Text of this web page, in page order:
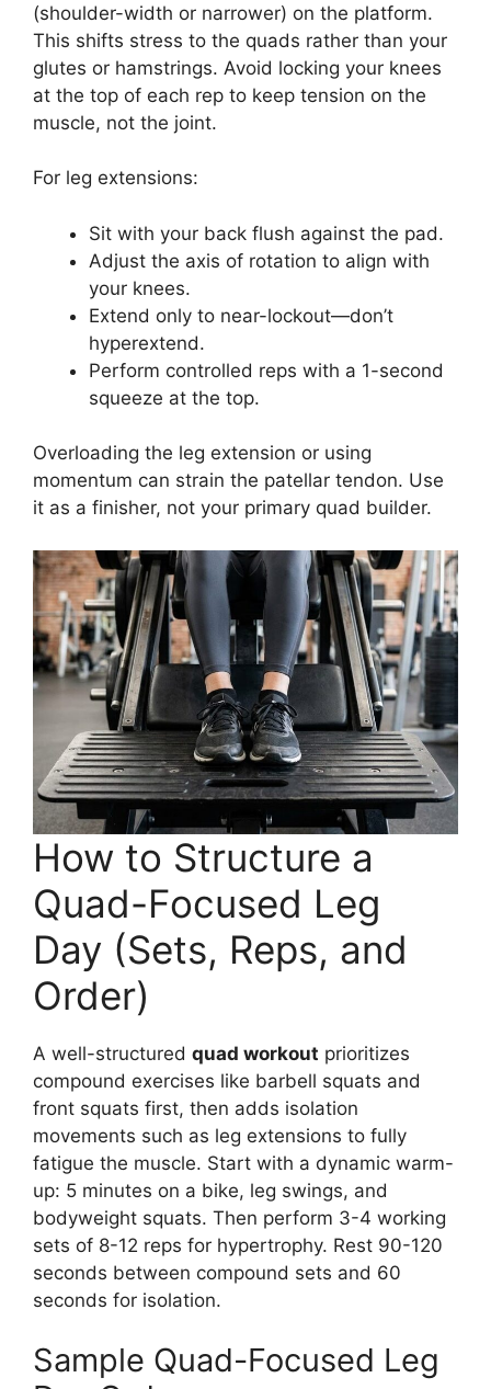
(shoulder-width or narrower) on the platform.
This shifts stress to the quads rather than your
glutes or hamstrings. Avoid locking your knees
at the top of each rep to keep tension on the
muscle, not the joint.
For leg extensions:
Sit with your back flush against the pad.
Adjust the axis of rotation to align with
your knees.
Extend only to near-lockout—don’t
hyperextend.
Perform controlled reps with a 1-second
squeeze at the top.
Overloading the leg extension or using
momentum can strain the patellar tendon. Use
it as a finisher, not your primary quad builder.
How to Structure a
Quad-Focused Leg
Day (Sets, Reps, and
Order)
A well-structured quad workout prioritizes
compound exercises like barbell squats and
front squats first, then adds isolation
movements such as leg extensions to fully
fatigue the muscle. Start with a dynamic warm-
up: 5 minutes on a bike, leg swings, and
bodyweight squats. Then perform 3-4 working
sets of 8-12 reps for hypertrophy. Rest 90-120
seconds between compound sets and 60
seconds for isolation.
Sample Quad-Focused Leg